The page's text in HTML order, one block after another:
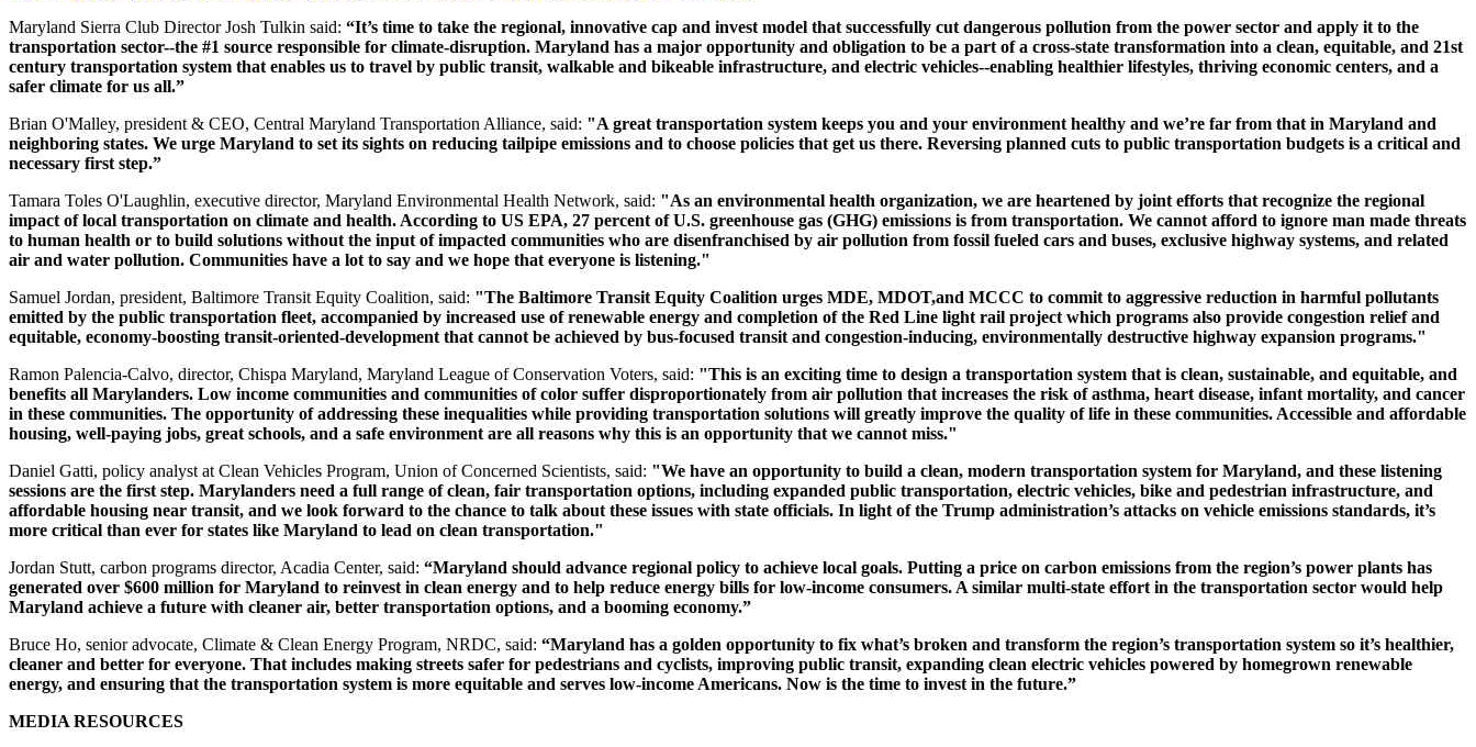
Maryland Sierra Club Director Josh Tulkin said: “It’s time to take the regional, innovative cap and invest model that successfully cut dangerous pollution from the power sector and apply it to the
transportation sector--the #1 source responsible for climate-disruption. Maryland has a major opportunity and obligation to be a part of a cross-state transformation into a clean, equitable, and 21st
century transportation system that enables us to travel by public transit, walkable and bikeable infrastructure, and electric vehicles--enabling healthier lifestyles, thriving economic centers, and a
safer climate for us all.”
Brian O'Malley, president & CEO, Central Maryland Transportation Alliance, said: "A great transportation system keeps you and your environment healthy and we’re far from that in Maryland and
neighboring states. We urge Maryland to set its sights on reducing tailpipe emissions and to choose policies that get us there. Reversing planned cuts to public transportation budgets is a critical and
necessary first step.”
Tamara Toles O'Laughlin, executive director, Maryland Environmental Health Network, said: "As an environmental health organization, we are heartened by joint efforts that recognize the regional
impact of local transportation on climate and health. According to US EPA, 27 percent of U.S. greenhouse gas (GHG) emissions is from transportation. We cannot afford to ignore man made threats
to human health or to build solutions without the input of impacted communities who are disenfranchised by air pollution from fossil fueled cars and buses, exclusive highway systems, and related
air and water pollution. Communities have a lot to say and we hope that everyone is listening."
Samuel Jordan, president, Baltimore Transit Equity Coalition, said: "The Baltimore Transit Equity Coalition urges MDE, MDOT,and MCCC to commit to aggressive reduction in harmful pollutants
emitted by the public transportation fleet, accompanied by increased use of renewable energy and completion of the Red Line light rail project which programs also provide congestion relief and
equitable, economy-boosting transit-oriented-development that cannot be achieved by bus-focused transit and congestion-inducing, environmentally destructive highway expansion programs."
Ramon Palencia-Calvo, director, Chispa Maryland, Maryland League of Conservation Voters, said: "This is an exciting time to design a transportation system that is clean, sustainable, and equitable, and
benefits all Marylanders. Low income communities and communities of color suffer disproportionately from air pollution that increases the risk of asthma, heart disease, infant mortality, and cancer
in these communities. The opportunity of addressing these inequalities while providing transportation solutions will greatly improve the quality of life in these communities. Accessible and affordable
housing, well-paying jobs, great schools, and a safe environment are all reasons why this is an opportunity that we cannot miss."
Daniel Gatti, policy analyst at Clean Vehicles Program, Union of Concerned Scientists, said: "We have an opportunity to build a clean, modern transportation system for Maryland, and these listening
sessions are the first step. Marylanders need a full range of clean, fair transportation options, including expanded public transportation, electric vehicles, bike and pedestrian infrastructure, and
affordable housing near transit, and we look forward to the chance to talk about these issues with state officials. In light of the Trump administration’s attacks on vehicle emissions standards, it’s
more critical than ever for states like Maryland to lead on clean transportation."
Jordan Stutt, carbon programs director, Acadia Center, said: “Maryland should advance regional policy to achieve local goals. Putting a price on carbon emissions from the region’s power plants has
generated over $600 million for Maryland to reinvest in clean energy and to help reduce energy bills for low-income consumers. A similar multi-state effort in the transportation sector would help
Maryland achieve a future with cleaner air, better transportation options, and a booming economy.”
Bruce Ho, senior advocate, Climate & Clean Energy Program, NRDC, said: “Maryland has a golden opportunity to fix what’s broken and transform the region’s transportation system so it’s healthier,
cleaner and better for everyone. That includes making streets safer for pedestrians and cyclists, improving public transit, expanding clean electric vehicles powered by homegrown renewable
energy, and ensuring that the transportation system is more equitable and serves low-income Americans. Now is the time to invest in the future.”
MEDIA RESOURCES